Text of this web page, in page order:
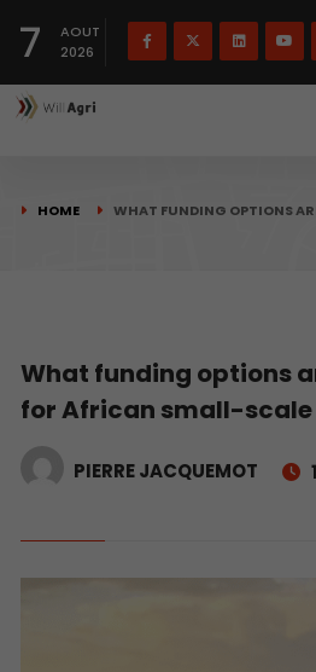
7
AOUT
2026
HOME WHAT FUNDING OPTIONS
What funding options
for African small-
PIERRE JACQUEMOT
Français(French)